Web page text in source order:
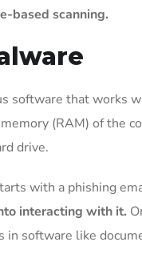
based scanning.
software that works
(RAM) of the
drive.
with a phishing
interacting with it.
software like